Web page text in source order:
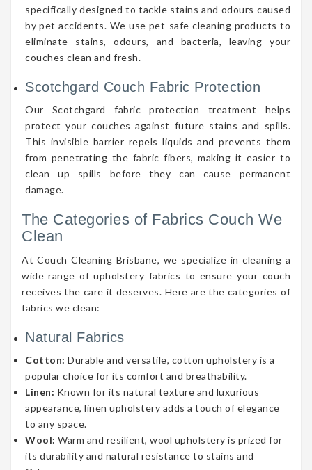
specifically designed to tackle stains and odours caused
by pet accidents. We use pet-safe cleaning products to
eliminate stains, odours, and bacteria, leaving your
couches clean and fresh.
Scotchgard Couch Fabric Protection
Our Scotchgard fabric protection treatment helps
protect your couches against future stains and spills.
This invisible barrier repels liquids and prevents them
from penetrating the fabric fibers, making it easier to
clean up spills before they can cause permanent
damage.
The Categories of Fabrics Couch We
Clean
At Couch Cleaning Brisbane, we specialize in cleaning a
wide range of upholstery fabrics to ensure your couch
receives the care it deserves. Here are the categories of
fabrics we clean:
Natural Fabrics
Cotton: Durable and versatile, cotton upholstery is a
popular choice for its comfort and breathability.
Linen: Known for its natural texture and luxurious
appearance, linen upholstery adds a touch of elegance
to any space.
Wool: Warm and resilient, wool upholstery is prized for
its durability and natural resistance to stains and